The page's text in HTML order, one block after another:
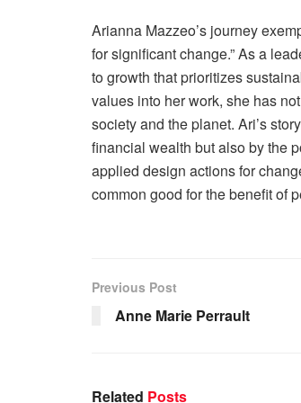
Arianna Mazzeo’s journey
for significant change.” As a
to growth that prioritizes
values into her work, she has
society and the planet. Ari’s
financial wealth but also by the
applied design actions for
common good for the benefit of
Previous Post
Anne Marie Perrault
Related Posts